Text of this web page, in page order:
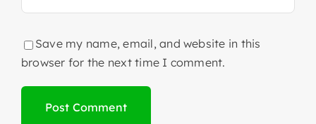
Save my name, email, and website in this
browser for the next time I comment.